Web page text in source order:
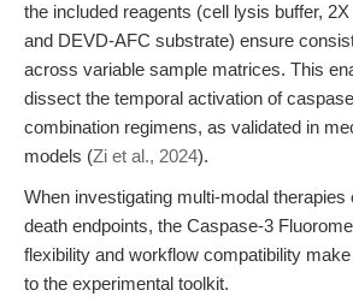
the included reagents (cell lysis buffer,
and DEVD-AFC substrate) ensure
across variable sample matrices. This
dissect the temporal activation of
combination regimens, as validated in
models (Zi et al., 2024).
When investigating multi-modal therapies
death endpoints, the Caspase-3
flexibility and workflow compatibility
to the experimental toolkit.